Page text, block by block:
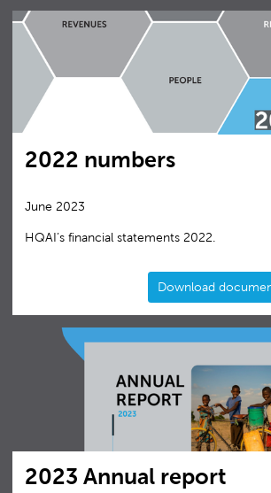
2022 numbers
June 2023
HQAI’s financial statements 2022.
Download
2023 Annual report